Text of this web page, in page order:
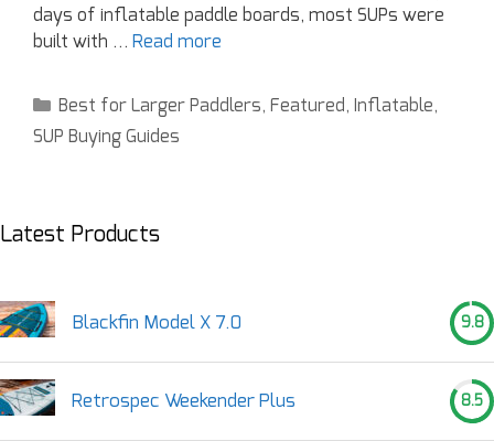
days of inflatable paddle boards, most SUPs were
built with … Read more
Best for Larger Paddlers, Featured , Inflatable,
SUP Buying Guides
Latest Products
Blackfin Model X 7.0 9.8
Retrospec Weekender Plus 8.5